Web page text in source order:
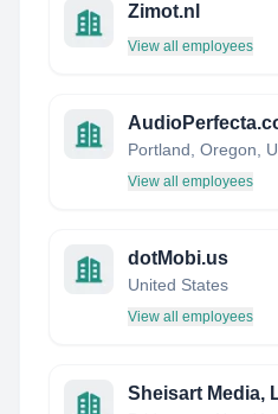
Zimot.nl
View all employees
Portland, Oregon,
View all employees
dotMobi.us
United States
View all employees
Sheisart Media,